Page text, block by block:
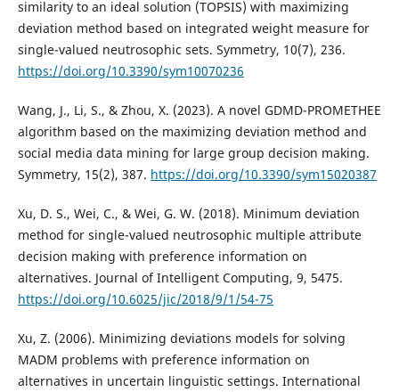
similarity to an ideal solution (TOPSIS) with maximizing
deviation method based on integrated weight measure for
single-valued neutrosophic sets. Symmetry, 10(7), 236.
https://doi.org/10.3390/sym10070236
Wang, J., Li, S., & Zhou, X. (2023). A novel GDMD-PROMETHEE
algorithm based on the maximizing deviation method and
social media data mining for large group decision making.
Symmetry, 15(2), 387. https://doi.org/10.3390/sym15020387
Xu, D. S., Wei, C., & Wei, G. W. (2018). Minimum deviation
method for single-valued neutrosophic multiple attribute
decision making with preference information on
alternatives. Journal of Intelligent Computing, 9, 5475.
https://doi.org/10.6025/jic/2018/9/1/54-75
Xu, Z. (2006). Minimizing deviations models for solving
MADM problems with preference information on
alternatives in uncertain linguistic settings. International